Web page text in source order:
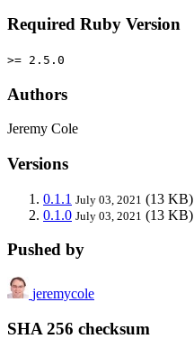
Required Ruby Version
>= 2.5.0
Authors
Jeremy Cole
Versions
0.1.1 July 03, 2021 (13 KB)
0.1.0 July 03, 2021 (13 KB)
Pushed by
jeremycole
SHA 256 checksum